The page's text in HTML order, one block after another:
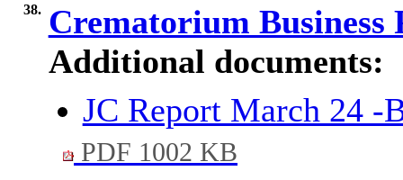
38. Crematorium Business
Additional documents:
JC Report March 24 -
PDF 1002 KB